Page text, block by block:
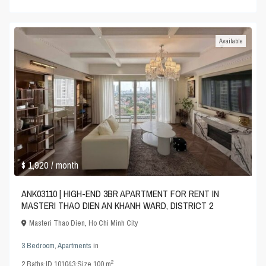
$ 1,920/ month
Available
ANK03110 | HIGH-END 3BR APARTMENT FOR RENT IN
MASTERI THAO DIEN AN KHANH WARD, DISTRICT 2
Masteri Thao Dien,Ho Chi Minh City
3 Bedroom,Apartments in
2Baths·ID101043·Size100 m2